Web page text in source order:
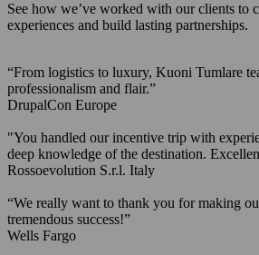
See how we’ve worked with our clients to
experiences and build lasting partnerships.
“From logistics to luxury, Kuoni Tumlare
professionalism and flair.”
DrupalCon Europe
"You handled our incentive trip with
deep knowledge of the destination.
Rossoevolution S.r.l. Italy
“We really want to thank you for making
tremendous success!”
Wells Fargo